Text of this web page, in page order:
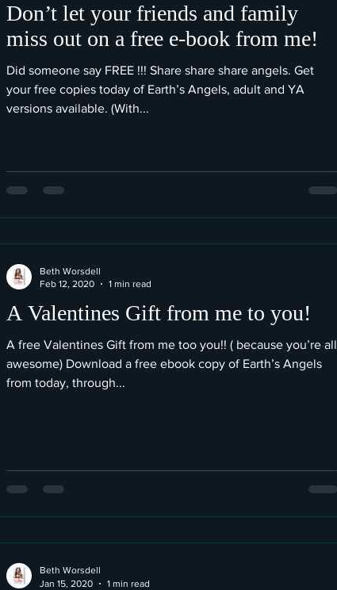
Don’t let your friends and family
miss out on a free e-book from me!
Did someone say FREE !!! Share share share angels. Get
your free copies today of Earth’s Angels, adult and YA
versions available. (With...
A Valentines Gift from me to you!
A free Valentines Gift from me too you!! ( because you’re all
awesome) Download a free ebook copy of Earth’s Angels
from today, through...
Beth Worsdell
Feb 12, 2020
1 min read
Beth Worsdell
Jan 15, 2020
1 min read